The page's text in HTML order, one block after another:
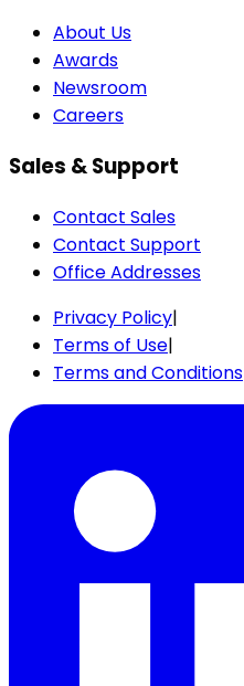
About Us
Awards
Newsroom
Careers
Sales & Support
Contact Sales
Contact Support
Office Addresses
Privacy Policy|
Terms of Use|
Terms and Conditions